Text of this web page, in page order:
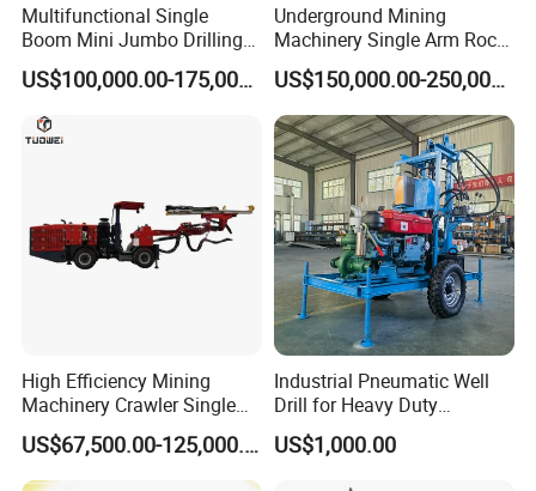
Multifunctional Single
Boom Mini Jumbo Drilling
Machine Tunnel
Underground Mining Drilling
Jumbo
US$100,000.00-175,000.00
Underground Mining
Machinery Single Arm Rock
Drilling Rig for Hydropower
Water Tunnel Excavation US$150,000.00-250,000.00
High Efficiency Mining
Machinery Crawler Single
Arm Rock Drilling Rig for
Hydropower Tunnel Blasting
Hole Drilling
US$67,500.00-125,000.00
Industrial Pneumatic Well
Drill for Heavy Duty
Exploration Needs
US$1,000.00